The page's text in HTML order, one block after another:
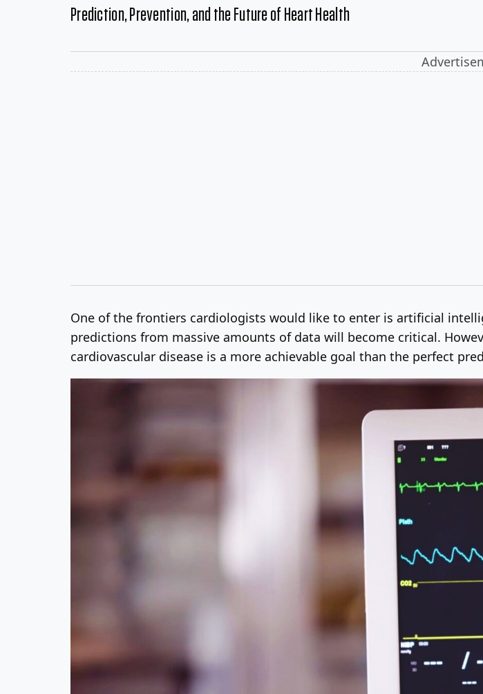
Prediction, Prevention, and the Future of Heart Health
One of the frontiers cardiologists would like to enter is artificial
predictions from massive amounts of data will become critical.
cardiovascular disease is a more achievable goal than the perfect